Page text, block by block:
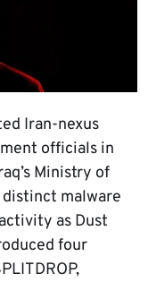
Iran-nexus
officials in
Ministry of
malware
as Dust
four